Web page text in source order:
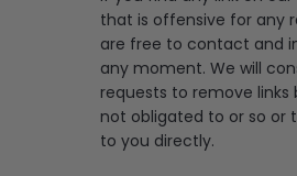
that is offensive for any
are free to contact and
any moment. We will
requests to remove links
not obligated to or so or
to you directly.